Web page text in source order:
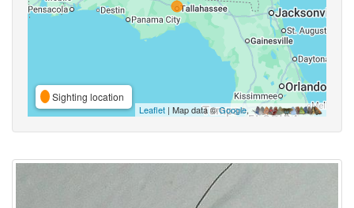
Sighting location
Leaflet | Map data ©Google,